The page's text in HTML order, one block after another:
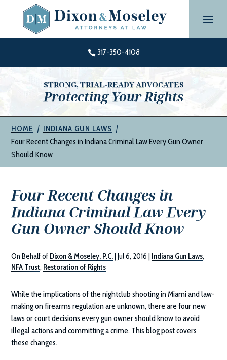
content
 317-350-4108
STRONG, TRIAL-READY ADVOCATES
Protecting Your Rights
HOME | INDIANA GUN LAWS |
Four Recent Changes in Indiana Criminal Law Every Gun Owner
Should Know
Four Recent Changes in
Indiana Criminal Law Every
Gun Owner Should Know
On Behalf of Dixon & Moseley, P.C. |Jul 6, 2016 Indiana Gun Laws,
NFA Trust, Restoration of Rights
While the implications of the nightclub shooting in Miami and law-
making on firearms regulation are unknown, there are four new
laws or court decisions every gun owner should know to avoid
illegal actions and committing a crime. This blog post covers
these changes.